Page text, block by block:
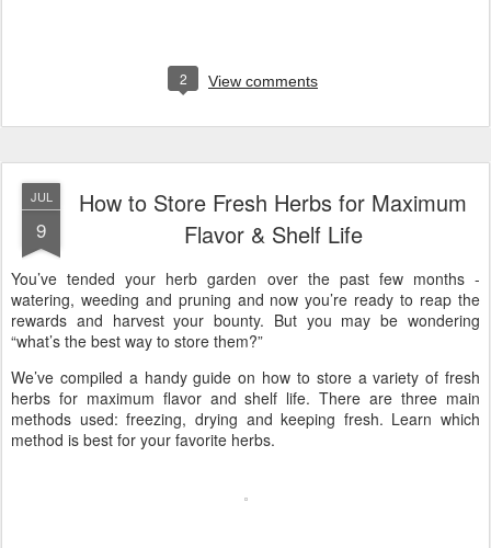
2 View comments
JUL
9
How to Store Fresh Herbs for Maximum
Flavor & Shelf Life
You’ve tended your herb garden over the past few months -
watering, weeding and pruning and now you’re ready to reap the
rewards and harvest your bounty. But you may be wondering
“what’s the best way to store them?”
We’ve compiled a handy guide on how to store a variety of fresh
herbs for maximum flavor and shelf life. There are three main
methods used: freezing, drying and keeping fresh. Learn which
method is best for your favorite herbs.